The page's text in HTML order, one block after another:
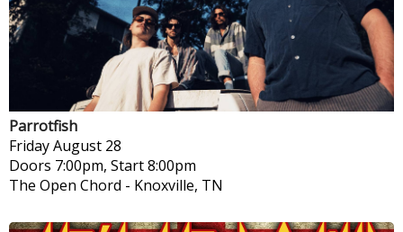
Parrotfish
FridayAugust 28
Doors 7:00pm, Start 8:00pm
The Open Chord - Knoxville, TN